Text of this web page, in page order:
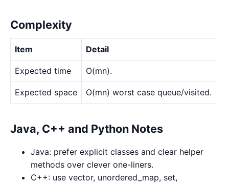
Complexity
Item Detail
Expected time O(mn).
Expected space O(mn) worst case queue/visited.
Java, C++ and Python Notes
Java: prefer explicit classes and clear helper
methods over clever one-liners.
C++: use vector, unordered_map, set,